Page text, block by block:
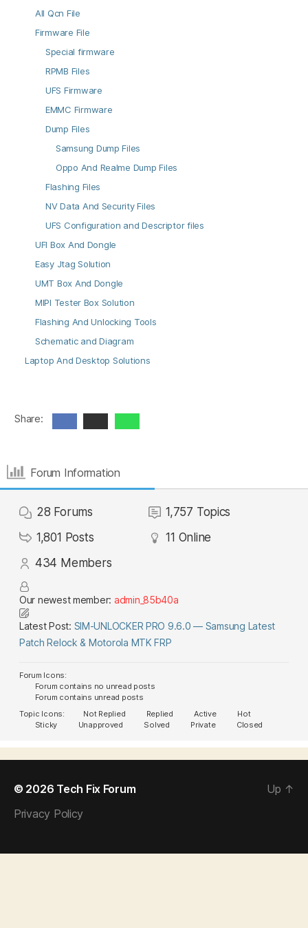
All Qcn File
Firmware File
Special firmware
RPMB Files
UFS Firmware
EMMC Firmware
Dump Files
Samsung Dump Files
Oppo And Realme Dump Files
Flashing Files
NV Data And Security Files
UFS Configuration and Descriptor files
UFI Box And Dongle
Easy Jtag Solution
UMT Box And Dongle
MIPI Tester Box Solution
Flashing And Unlocking Tools
Schematic and Diagram
Laptop And Desktop Solutions
Share:
Forum Information
28 Forums 1,757 Topics
1,801 Posts 11 Online
434 Members
Our newest member: admin_85b40a
Latest Post: SIM-UNLOCKER PRO 9.6.0 — Samsung Latest
Patch Relock & Motorola MTK FRP
Forum Icons:
Forum contains no unread posts
Forum contains unread posts
Topic Icons:
Not Replied Replied Active
Hot
Sticky
Unapproved Solved Private Closed
© 2026 Tech Fix Forum
Privacy Policy
Up ↑